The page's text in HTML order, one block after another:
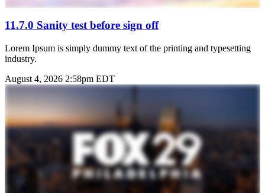
11.7.0 Sanity test before sign off
Lorem Ipsum is simply dummy text of the printing and typesetting
industry.
August 4, 2026 2:58pm EDT